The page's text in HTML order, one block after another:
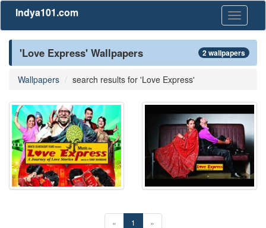
Toggle
Indya101.com
'Love Express' Wallpapers 2 wallpapers
Wallpapers search results for 'Love Express'
« 1 »